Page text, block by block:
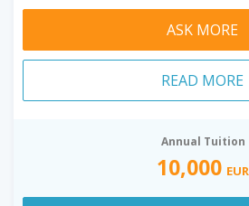
ASK MORE
READ MORE
Annual Tuition
10,000 EUR